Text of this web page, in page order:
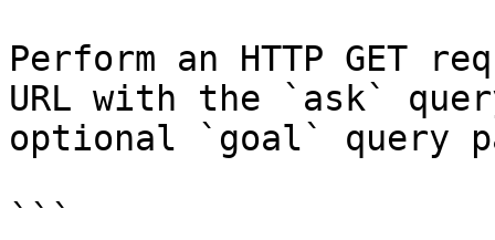
Perform an HTTP GET
URL with the `ask`
optional `goal` query
```